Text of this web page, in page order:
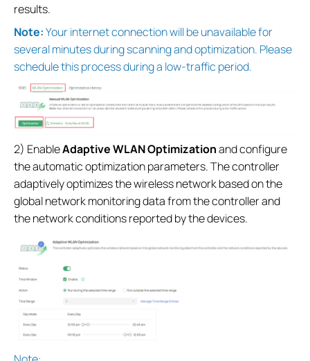
results.
Note:Your internet connection will be unavailable for
several minutes during scanning and optimization. Please
schedule this process during a low-traffic period.
2) EnableAdaptive WLAN Optimizationand configure
the automatic optimization parameters. The controller
adaptively optimizes the wireless network based on the
global network monitoring data from the controller and
the network conditions reported by the devices.